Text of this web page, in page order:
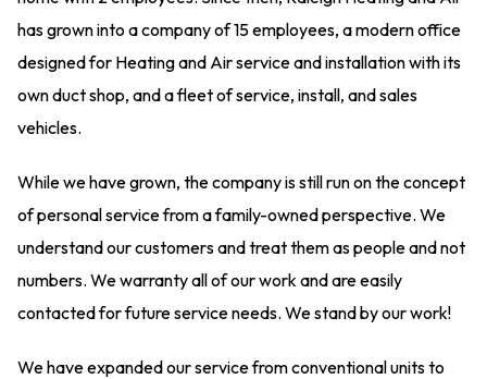
has grown into a company of 15 employees, a modern office
designed for Heating and Air service and installation with its
own duct shop, and a fleet of service, install, and sales
vehicles.
While we have grown, the company is still run on the concept
of personal service from a family-owned perspective. We
understand our customers and treat them as people and not
numbers. We warranty all of our work and are easily
contacted for future service needs. We stand by our work!
We have expanded our service from conventional units to